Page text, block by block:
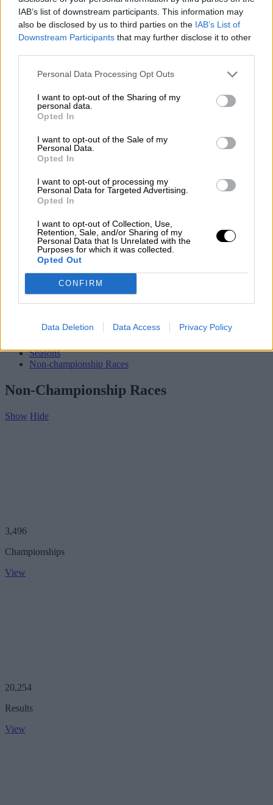
IAB’s list of downstream participants. This information may
also be disclosed by us to third parties on the IAB’s List of
Downstream Participants that may further disclose it to other
Personal Data Processing Opt Outs
I want to opt-out of the Sharing of my
personal data.
Opted In
I want to opt-out of the Sale of my
Personal Data.
Opted In
I want to opt-out of processing my
Personal Data for Targeted Advertising.
Opted In
I want to opt-out of Collection, Use,
Retention, Sale, and/or Sharing of my
Personal Data that Is Unrelated with the
Purposes for which it was collected.
Opted Out
CONFIRM
Data Deletion Data Access Privacy Policy
Nostalgia/ More
Articles
Lost Circuits
Land Speed Records
Great Reads
Cars & Reviews / More
Articles
Track tests
Culture & Collecting
Watches
About us
FAQs
Contact us
Seasons
Non-championship Races
Non-Championship Races
Show Hide
3,496
Championships
View
20,254
Results
View